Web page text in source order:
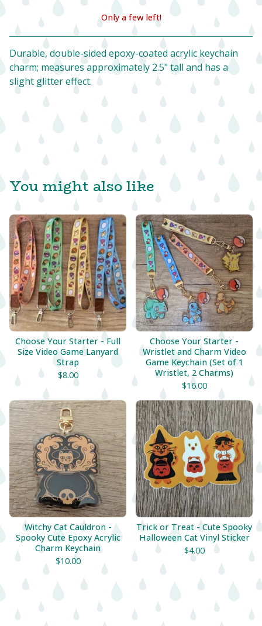
View cart
Only a few left!
Durable, double-sided epoxy-coated acrylic keychain
charm; measures approximately 2.5" tall and has a
slight glitter effect.
You might also like
Choose Your Starter - Full
Size Video Game Lanyard
Strap
$8.00
Choose Your Starter -
Wristlet and Charm Video
Game Keychain (Set of 1
Wristlet, 2 Charms)
$16.00
Witchy Cat Cauldron -
Spooky Cute Epoxy Acrylic
Charm Keychain
$10.00
Trick or Treat - Cute Spooky
Halloween Cat Vinyl Sticker
$4.00